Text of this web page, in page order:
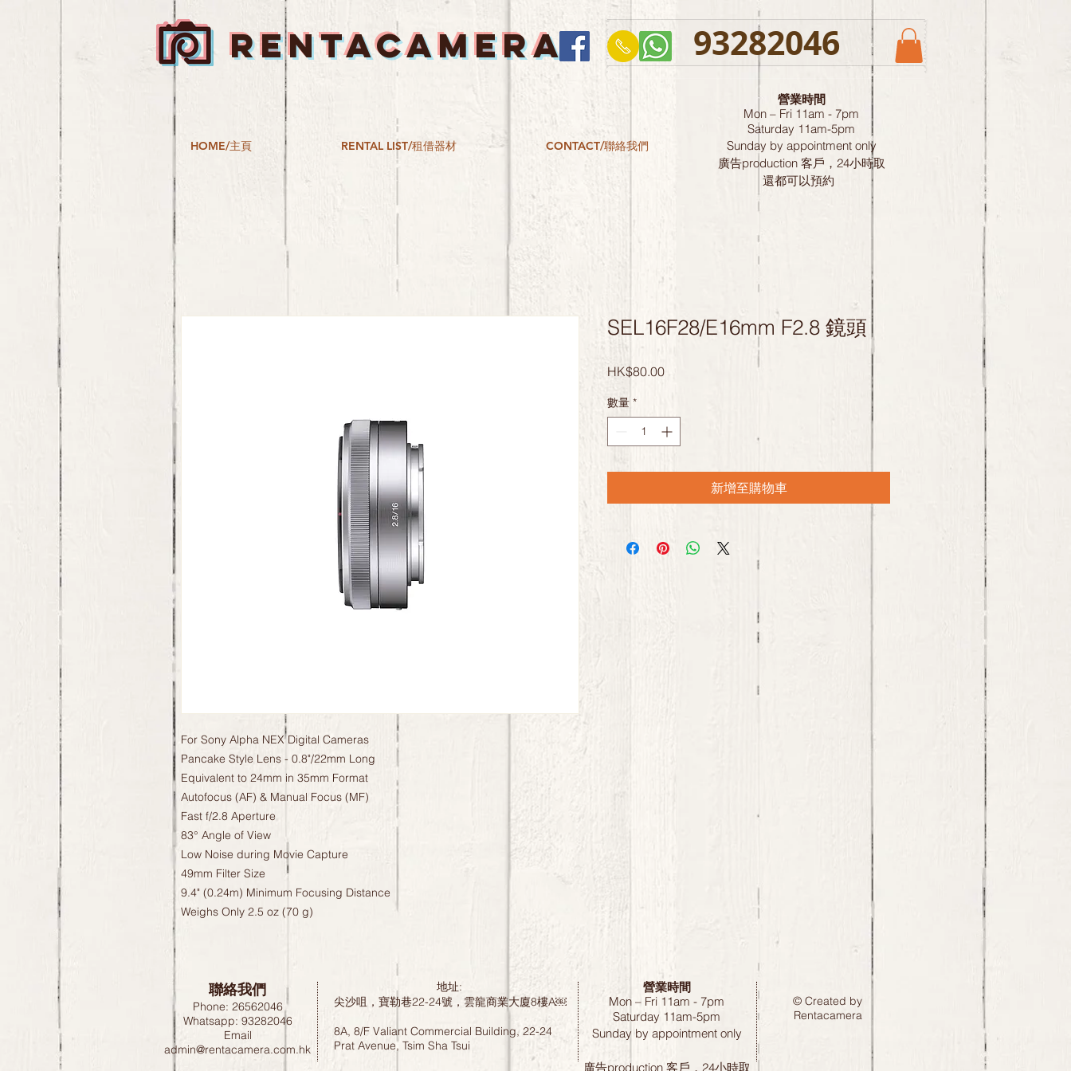
RENTACAMERA 93282046
HOME/主頁 RENTAL LIST/租借器材 CONTACT/聯絡我們
營業時間
Mon – Fri 11am - 7pm
Saturday 11am-5pm
Sunday by appointment only
廣告production 客戶，24小時取
還都可以預約
For Sony Alpha NEX Digital Cameras
Pancake Style Lens - 0.8"/22mm Long
Equivalent to 24mm in 35mm Format
Autofocus (AF) & Manual Focus (MF)
Fast f/2.8 Aperture
83° Angle of View
Low Noise during Movie Capture
49mm Filter Size
9.4" (0.24m) Minimum Focusing Distance
Weighs Only 2.5 oz (70 g)
SEL16F28/E16mm F2.8 鏡頭
HK$80.00價
數量 *
新增至購物車
聯絡我們
Phone: 26562046
Whatsapp: 93282046
Email
admin@rentacamera.com.hk
地址:
尖沙咀，寶勒巷22-24號，雲龍商業大廈8樓A￼
8A, 8/F Valiant Commercial Building, 22-24
Prat Avenue, Tsim Sha Tsui
營業時間
Mon – Fri 11am - 7pm
Saturday 11am-5pm
Sunday by appointment only
廣告production 客戶，24小時取
© Created by
Rentacamera